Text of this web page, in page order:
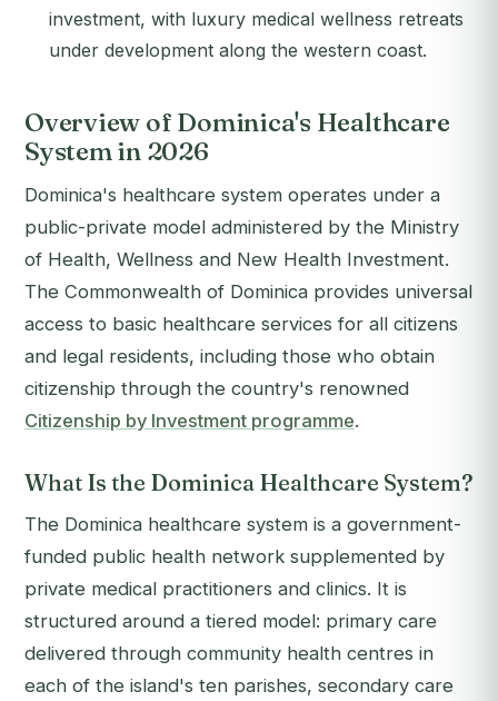
investment, with luxury medical wellness retreats
under development along the western coast.
Overview of Dominica's Healthcare
System in 2026
Dominica's healthcare system operates under a
public-private model administered by the Ministry
of Health, Wellness and New Health Investment.
The Commonwealth of Dominica provides universal
access to basic healthcare services for all citizens
and legal residents, including those who obtain
citizenship through the country's renowned
Citizenship by Investment programme.
What Is the Dominica Healthcare System?
The Dominica healthcare system is a government-
funded public health network supplemented by
private medical practitioners and clinics. It is
structured around a tiered model: primary care
delivered through community health centres in
each of the island's ten parishes, secondary care